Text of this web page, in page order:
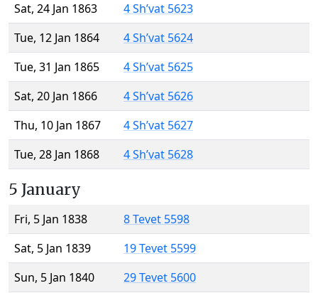
Sat, 24 Jan 1863
4 Sh’vat 5623
Tue, 12 Jan 1864
4 Sh’vat 5624
Tue, 31 Jan 1865
4 Sh’vat 5625
Sat, 20 Jan 1866
4 Sh’vat 5626
Thu, 10 Jan 1867
4 Sh’vat 5627
Tue, 28 Jan 1868
4 Sh’vat 5628
5 January
Fri, 5 Jan 1838
8 Tevet 5598
Sat, 5 Jan 1839
19 Tevet 5599
Sun, 5 Jan 1840
29 Tevet 5600